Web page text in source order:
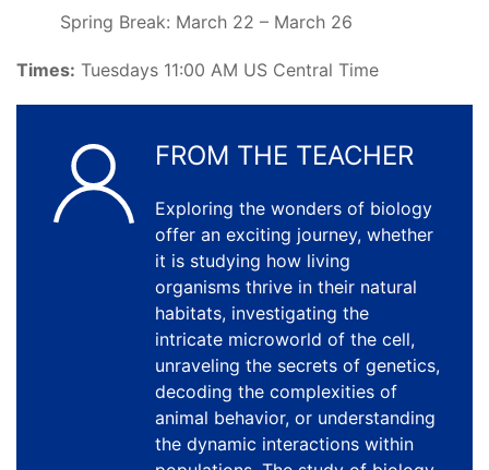
Spring Break: March 22 – March 26
Times: Tuesdays 11:00 AM US Central Time
FROM THE TEACHER
Exploring the wonders of biology
offer an exciting journey, whether
it is studying how living
organisms thrive in their natural
habitats, investigating the
intricate microworld of the cell,
unraveling the secrets of genetics,
decoding the complexities of
animal behavior, or understanding
the dynamic interactions within